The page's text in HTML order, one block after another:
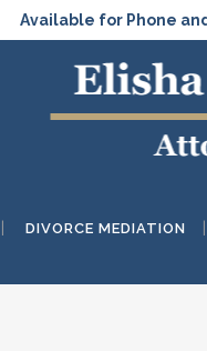
Available for Phone
DIVORCE MEDIATION